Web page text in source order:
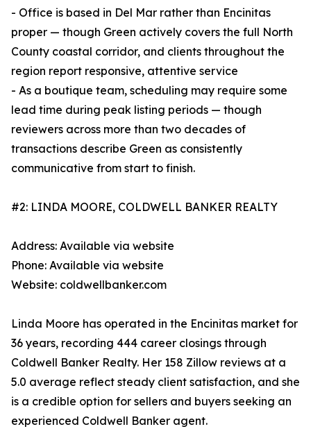
- Office is based in Del Mar rather than Encinitas
proper — though Green actively covers the full North
County coastal corridor, and clients throughout the
region report responsive, attentive service
- As a boutique team, scheduling may require some
lead time during peak listing periods — though
reviewers across more than two decades of
transactions describe Green as consistently
communicative from start to finish.
#2: LINDA MOORE, COLDWELL BANKER REALTY
Address: Available via website
Phone: Available via website
Website: coldwellbanker.com
Linda Moore has operated in the Encinitas market for
36 years, recording 444 career closings through
Coldwell Banker Realty. Her 158 Zillow reviews at a
5.0 average reflect steady client satisfaction, and she
is a credible option for sellers and buyers seeking an
experienced Coldwell Banker agent.